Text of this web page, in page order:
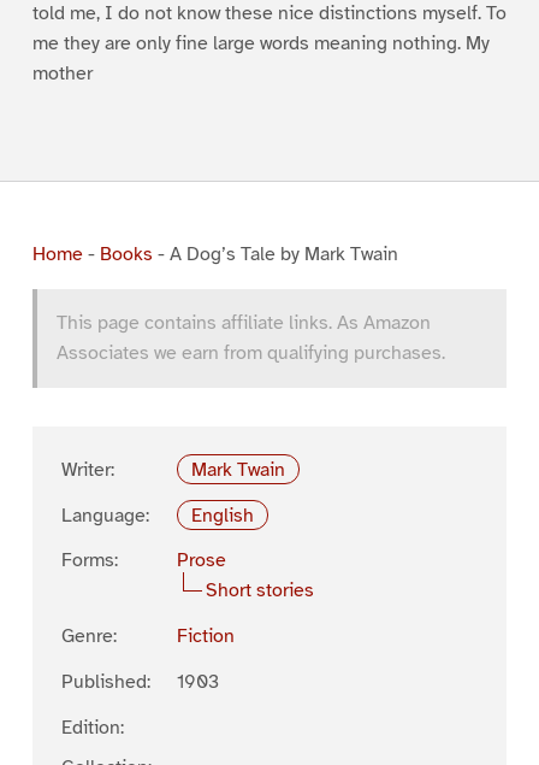
told me, I do not know these nice distinctions myself. To
me they are only fine large words meaning nothing. My
mother
Home- Books - A Dog’s Tale by Mark Twain
This page contains affiliate links. As Amazon
Associates we earn from qualifying purchases.
Writer:
Mark Twain
Language:
English
Forms:
Prose
Short stories
Genre:
Fiction
Published:
1903
Edition: